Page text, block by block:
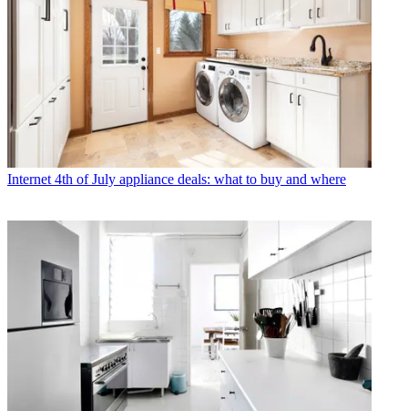
Internet 4th of July appliance deals: what to buy and where